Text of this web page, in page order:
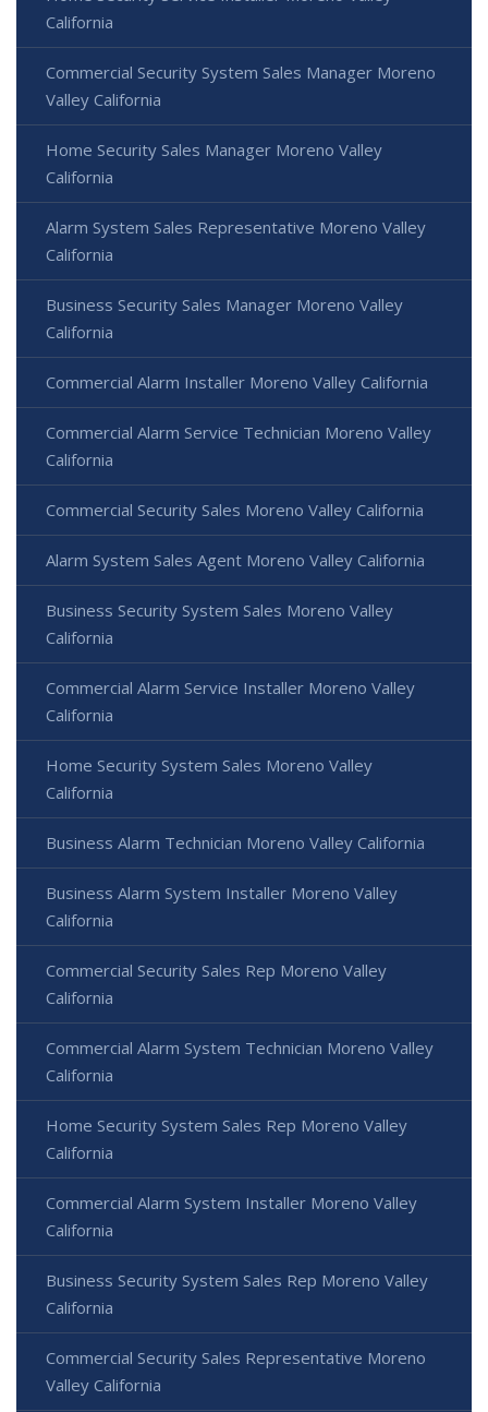
California
Commercial Security System Sales Manager Moreno
Valley California
Home Security Sales Manager Moreno Valley
California
Alarm System Sales Representative Moreno Valley
California
Business Security Sales Manager Moreno Valley
California
Commercial Alarm Installer Moreno Valley California
Commercial Alarm Service Technician Moreno Valley
California
Commercial Security Sales Moreno Valley California
Alarm System Sales Agent Moreno Valley California
Business Security System Sales Moreno Valley
California
Commercial Alarm Service Installer Moreno Valley
California
Home Security System Sales Moreno Valley
California
Business Alarm Technician Moreno Valley California
Business Alarm System Installer Moreno Valley
California
Commercial Security Sales Rep Moreno Valley
California
Commercial Alarm System Technician Moreno Valley
California
Home Security System Sales Rep Moreno Valley
California
Commercial Alarm System Installer Moreno Valley
California
Business Security System Sales Rep Moreno Valley
California
Commercial Security Sales Representative Moreno
Valley California